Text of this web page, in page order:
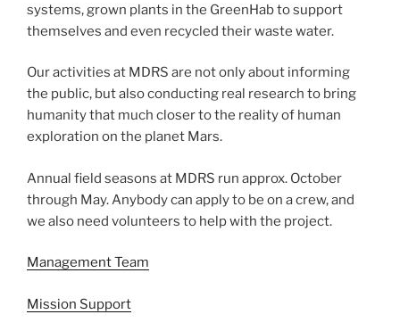
systems, grown plants in the GreenHab to support
themselves and even recycled their waste water.
Our activities at MDRS are not only about informing
the public, but also conducting real research to bring
humanity that much closer to the reality of human
exploration on the planet Mars.
Annual field seasons at MDRS run approx. October
through May. Anybody can apply to be on a crew, and
we also need volunteers to help with the project.
Management Team
Mission Support